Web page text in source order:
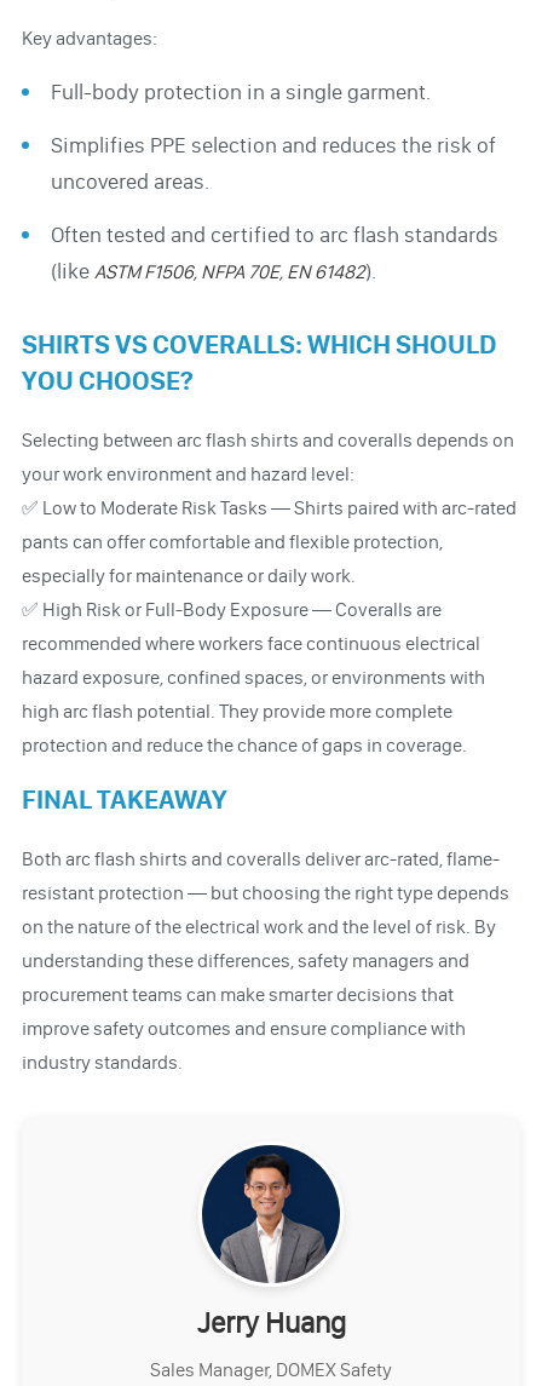
Key advantages:
Full-body protection in a single garment.
Simplifies PPE selection and reduces the risk of
uncovered areas.
Often tested and certified to arc flash standards
(like ASTM F1506, NFPA 70E, EN 61482).
SHIRTS VS COVERALLS: WHICH SHOULD
YOU CHOOSE?
Selecting between arc flash shirts and coveralls depends on
your work environment and hazard level:
✅ Low to Moderate Risk Tasks — Shirts paired with arc-rated
pants can offer comfortable and flexible protection,
especially for maintenance or daily work.
✅ High Risk or Full-Body Exposure — Coveralls are
recommended where workers face continuous electrical
hazard exposure, confined spaces, or environments with
high arc flash potential. They provide more complete
protection and reduce the chance of gaps in coverage.
FINAL TAKEAWAY
Both arc flash shirts and coveralls deliver arc-rated, flame-
resistant protection — but choosing the right type depends
on the nature of the electrical work and the level of risk. By
understanding these differences, safety managers and
procurement teams can make smarter decisions that
improve safety outcomes and ensure compliance with
industry standards.
Jerry Huang
Sales Manager, DOMEX Safety